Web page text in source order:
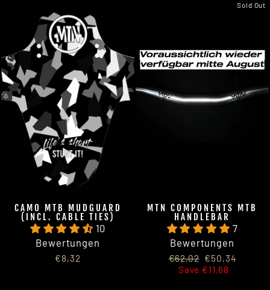
CAMO MTB MUDGUARD
(INCL. CABLE TIES)
10
Bewertungen
€8,32
Sold Out
MTN COMPONENTS MTB
HANDLEBAR
7
Bewertungen
Regular
price
€62,02 Sale
price
€50,34
Save €11,68